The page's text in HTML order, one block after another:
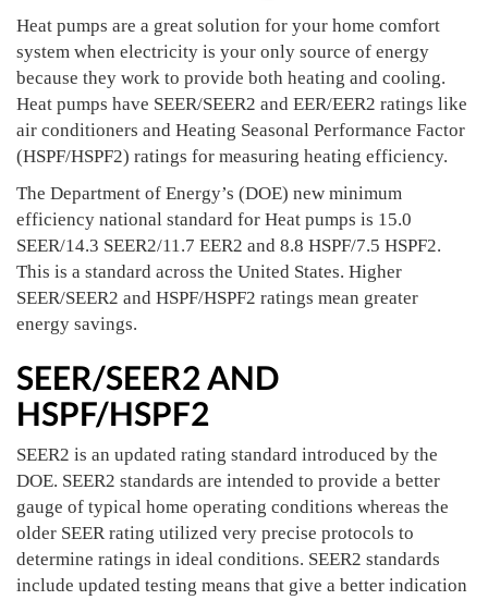
Heat pumps are a great solution for your home comfort
system when electricity is your only source of energy
because they work to provide both heating and cooling.
Heat pumps have SEER/SEER2 and EER/EER2 ratings like
air conditioners and Heating Seasonal Performance Factor
(HSPF/HSPF2) ratings for measuring heating efficiency.
The Department of Energy’s (DOE) new minimum
efficiency national standard for Heat pumps is 15.0
SEER/14.3 SEER2/11.7 EER2 and 8.8 HSPF/7.5 HSPF2.
This is a standard across the United States. Higher
SEER/SEER2 and HSPF/HSPF2 ratings mean greater
energy savings.
SEER/SEER2 AND
HSPF/HSPF2
SEER2 is an updated rating standard introduced by the
DOE. SEER2 standards are intended to provide a better
gauge of typical home operating conditions whereas the
older SEER rating utilized very precise protocols to
determine ratings in ideal conditions. SEER2 standards
include updated testing means that give a better indication